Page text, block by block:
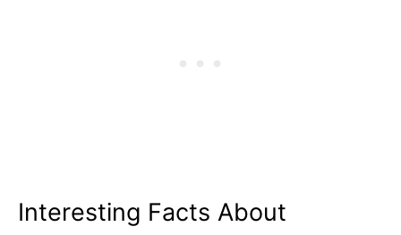
Interesting Facts About